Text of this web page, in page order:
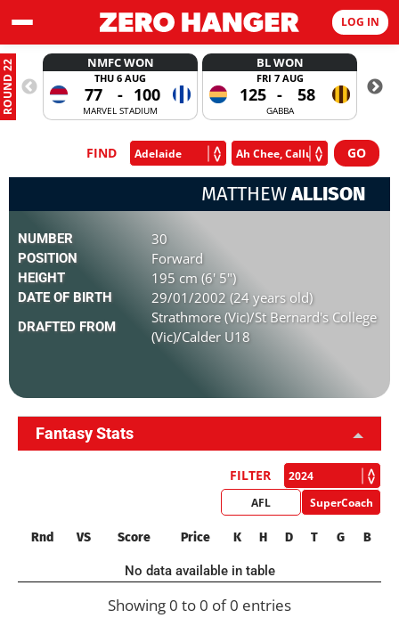
LOG IN
ROUND 22 NMFC WON
THU 6 AUG
77 - 100
MARVEL STADIUM
BL WON
FRI 7 AUG
125 - 58
GABBA
FIND
MATTHEWALLISON
NUMBER 30
POSITION Forward
HEIGHT 195 cm (6' 5")
DATE OF BIRTH 29/01/2002 (24 years old)
DRAFTED FROM
Strathmore (Vic)/St Bernard's College
(Vic)/Calder U18
Fantasy Stats
FILTER
AFL SuperCoach
Rnd VS Score Price K H D T G B
No data available in table
Showing 0 to 0 of 0 entries